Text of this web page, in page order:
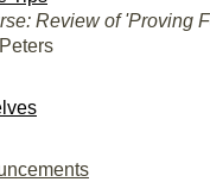
Review of 'Proving